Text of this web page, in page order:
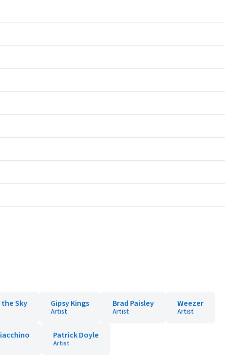
the Sky Gipsy Kings
Artist
Brad Paisley
Artist
Weezer
Artist
Patrick Doyle
Artist